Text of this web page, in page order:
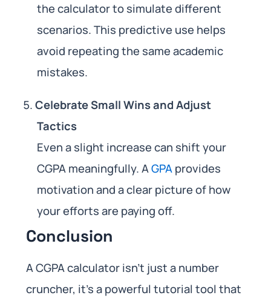
the calculator to simulate different
scenarios. This predictive use helps
avoid repeating the same academic
mistakes.
Celebrate Small Wins and Adjust
Tactics
Even a slight increase can shift your
CGPA meaningfully. AGPAprovides
motivation and a clear picture of how
your efforts are paying off.
Conclusion
A CGPA calculator isn’t just a number
cruncher, it’s a powerful tutorial tool that